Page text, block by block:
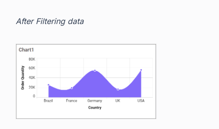
After Filtering data